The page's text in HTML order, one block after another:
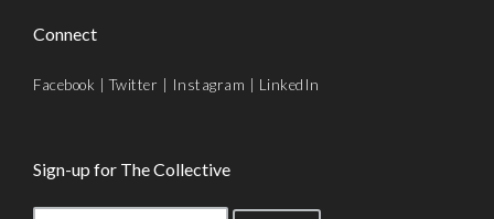
Connect
Facebook |Twitter Instagram LinkedIn
Sign-up for The Collective